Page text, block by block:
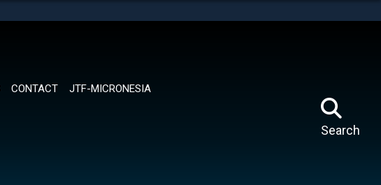
CONTACT JTF-MICRONESIA
Search